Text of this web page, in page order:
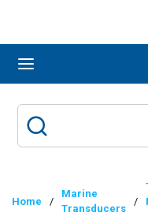
Home /
Marine
Transducers
/